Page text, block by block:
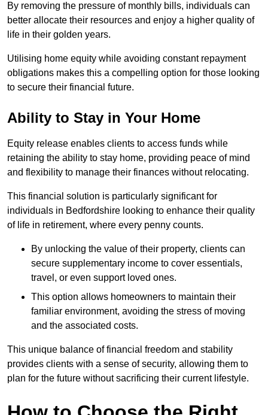
By removing the pressure of monthly bills, individuals can
better allocate their resources and enjoy a higher quality of
life in their golden years.
Utilising home equity while avoiding constant repayment
obligations makes this a compelling option for those looking
to secure their financial future.
Ability to Stay in Your Home
Equity release enables clients to access funds while
retaining the ability to stay home, providing peace of mind
and flexibility to manage their finances without relocating.
This financial solution is particularly significant for
individuals in Bedfordshire looking to enhance their quality
of life in retirement, where every penny counts.
By unlocking the value of their property, clients can
secure supplementary income to cover essentials,
travel, or even support loved ones.
This option allows homeowners to maintain their
familiar environment, avoiding the stress of moving
and the associated costs.
This unique balance of financial freedom and stability
provides clients with a sense of security, allowing them to
plan for the future without sacrificing their current lifestyle.